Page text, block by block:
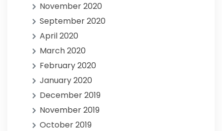
November 2020
September 2020
April 2020
March 2020
February 2020
January 2020
December 2019
November 2019
October 2019